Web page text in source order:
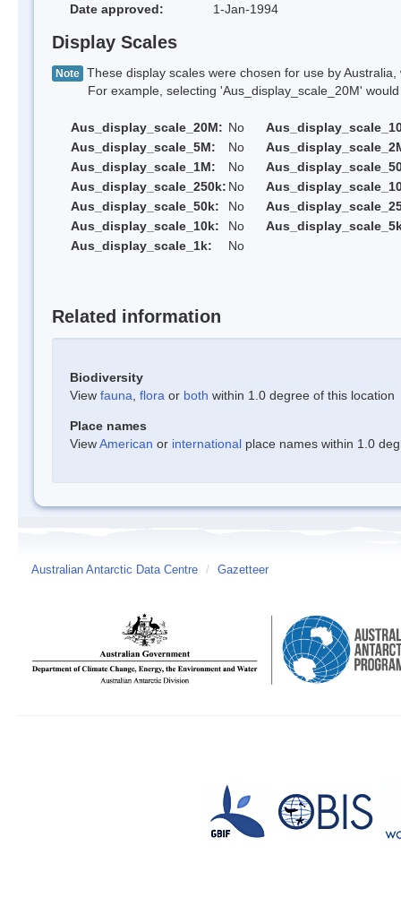
Date approved:
1-Jan-1994
Display Scales
Note These display scales were chosen for use by
For example, selecting 'Aus_display_scale_20M' would
Aus_display_scale_20M: No
Aus_display_scale_5M:
No
Aus_display_scale_1M:
No
Aus_display_scale_250k: No
Aus_display_scale_50k:
No
Aus_display_scale_10k:
No
Aus_display_scale_1k:
No
Related information
Biodiversity
View fauna flora or both within 1.0 degree of this location
Place names
ViewAmerican or international place names within 1.0
Australian Antarctic Data Centre / Gazetteer